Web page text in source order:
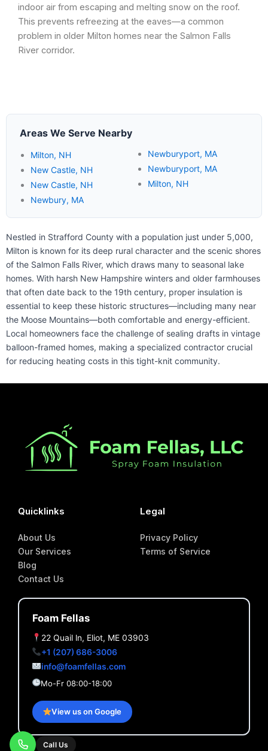
indoor air from escaping and melting snow on the roof.
This prevents refreezing at the eaves—a common
problem in older Milton homes near the Salmon Falls
River corridor.
Areas We Serve Nearby
Milton, NH
New Castle, NH
New Castle, NH
Newbury, MA
Newburyport, MA
Newburyport, MA
Milton, NH
Nestled in Strafford County with a population just under 5,000,
Milton is known for its deep rural character and the scenic shores
of the Salmon Falls River, which draws many to seasonal lake
homes. With harsh New Hampshire winters and older farmhouses
that often date back to the 19th century, proper insulation is
essential to keep these historic structures—including many near
the Moose Mountains—both comfortable and energy-efficient.
Local homeowners face the challenge of sealing drafts in vintage
balloon-framed homes, making a specialized contractor crucial
for reducing heating costs in this tight-knit community.
Quicklinks
About Us
Our Services
Blog
Contact Us
Legal
Privacy Policy
Terms of Service
Foam Fellas
22 Quail ln, Eliot, ME 03903
+1 (207) 686-3006
info@foamfellas.com
Mo-Fr 08:00-18:00
View us on Google